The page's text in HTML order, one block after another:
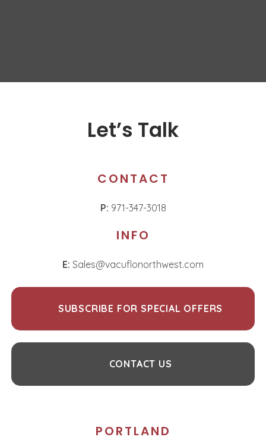
Let’s Talk
CONTACT
P: 971-347-3018
INFO
E: Sales@vacuflonorthwest.com
SUBSCRIBE FOR SPECIAL OFFERS
CONTACT US
PORTLAND